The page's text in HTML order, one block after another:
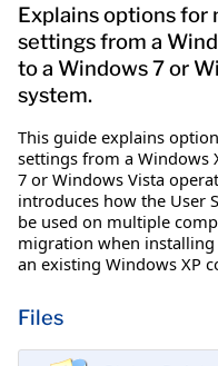
Explains options for
settings from a
to a Windows 7 or
system.
This guide explains
settings from a Windows
7 or Windows Vista
introduces how the User
be used on multiple
migration when
an existing Windows XP
Files